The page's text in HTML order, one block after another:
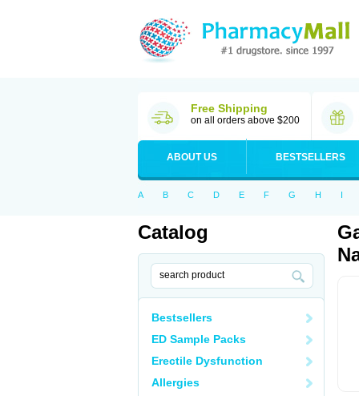
Free Shipping
on all orders above $200
ABOUT US BESTSELLERS
A B C D E F G H I
Catalog
Bestsellers
ED Sample Packs
Erectile Dysfunction
Allergies